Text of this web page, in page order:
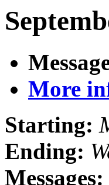
More
Starting:
Ending:
Messages: